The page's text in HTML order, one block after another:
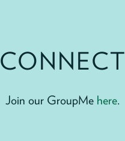
CONNECT
Join our GroupMe here.